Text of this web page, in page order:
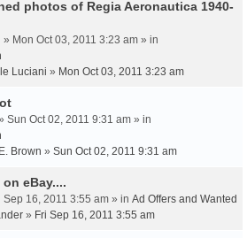
photos of Regia Aeronautica 1940-
» Mon Oct 03, 2011 3:23 am » in
Luciani » Mon Oct 03, 2011 3:23 am
Sun Oct 02, 2011 9:31 am » in
Brown » Sun Oct 02, 2011 9:31 am
eBay....
Sep 16, 2011 3:55 am » in Ad Offers and Wanted
» Fri Sep 16, 2011 3:55 am